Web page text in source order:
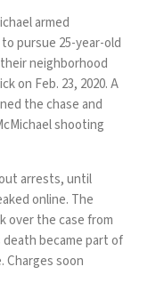
armed
pursue 25-year-old
neighborhood
on Feb. 23, 2020. A
the chase and
shooting
arrests, until
online. The
over the case from
death became part of
Charges soon